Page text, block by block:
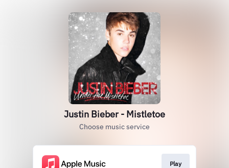
Justin Bieber - Mistletoe
Choose music service
Play